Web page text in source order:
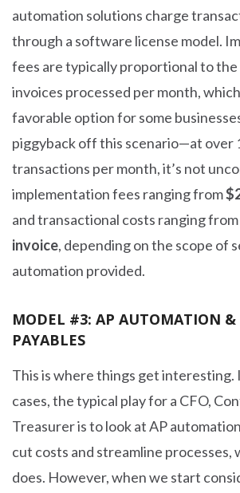
automation solutions charge
through a software license model.
fees are typically proportional to
invoices processed per month,
favorable option for some
piggyback off this scenario—at over
transactions per month, it’s not
implementation fees ranging from
and transactional costs ranging from
invoice, depending on the scope of
automation provided.
MODEL #3: AP AUTOMATION &
PAYABLES
This is where things get interesting.
cases, the typical play for a CFO,
Treasurer is to look at AP
cut costs and streamline processes,
does. However, when we start